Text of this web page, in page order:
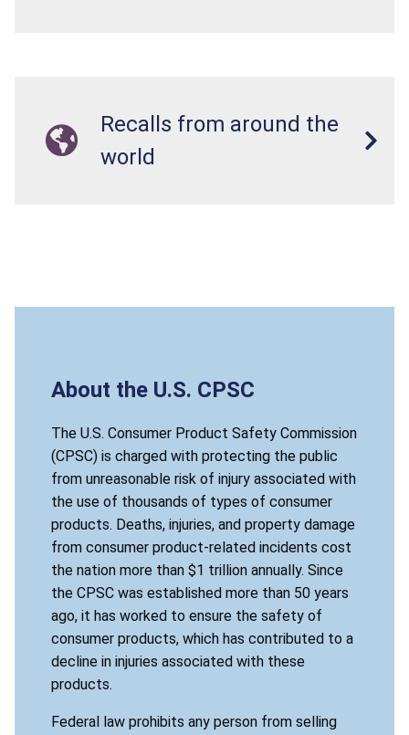
Recalls from around the
world
About the U.S. CPSC
The U.S. Consumer Product Safety Commission
(CPSC) is charged with protecting the public
from unreasonable risk of injury associated with
the use of thousands of types of consumer
products. Deaths, injuries, and property damage
from consumer product-related incidents cost
the nation more than $1 trillion annually. Since
the CPSC was established more than 50 years
ago, it has worked to ensure the safety of
consumer products, which has contributed to a
decline in injuries associated with these
products.
Federal law prohibits any person from selling